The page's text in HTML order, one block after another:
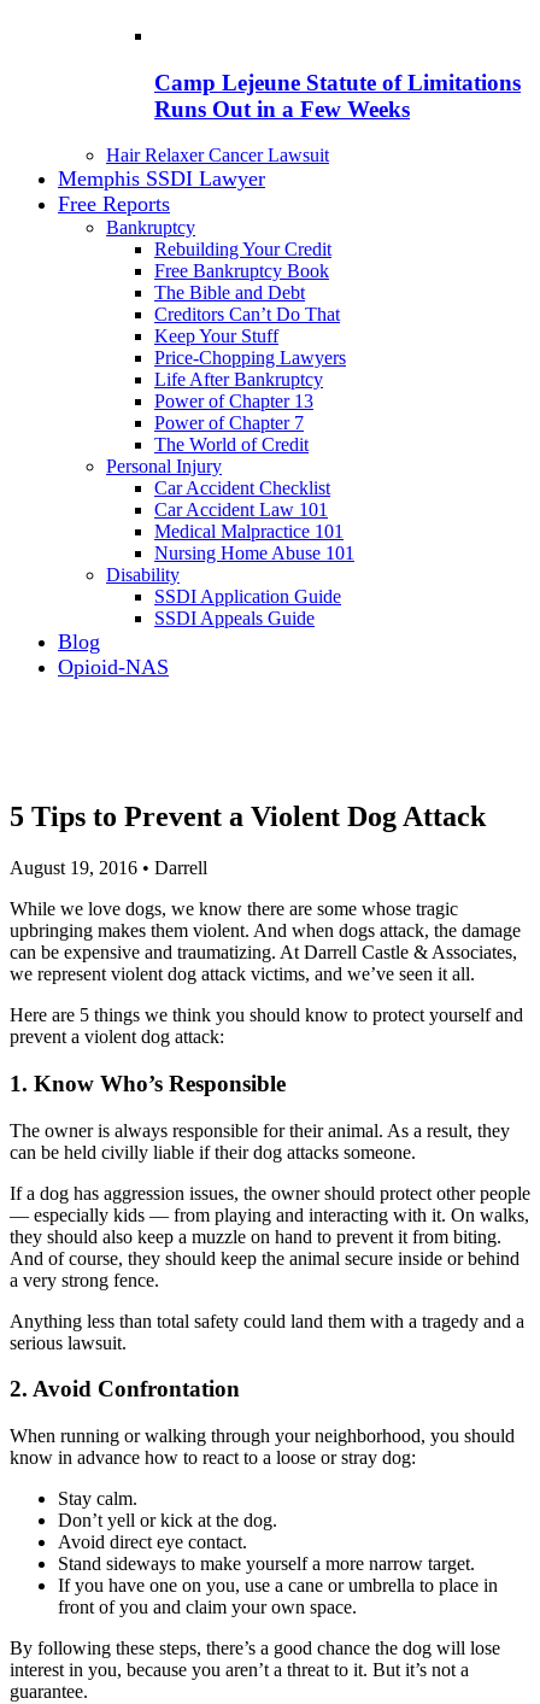
Camp Lejeune Statute of Limitations
Runs Out in a Few Weeks
Hair Relaxer Cancer Lawsuit
Memphis SSDI Lawyer
Free Reports
Bankruptcy
Rebuilding Your Credit
Free Bankruptcy Book
The Bible and Debt
Creditors Can’t Do That
Keep Your Stuff
Price-Chopping Lawyers
Life After Bankruptcy
Power of Chapter 13
Power of Chapter 7
The World of Credit
Personal Injury
Car Accident Checklist
Car Accident Law 101
Medical Malpractice 101
Nursing Home Abuse 101
Disability
SSDI Application Guide
SSDI Appeals Guide
Blog
Opioid-NAS
5 Tips to Prevent a Violent Dog Attack
August 19, 2016 • Darrell
While we love dogs, we know there are some whose tragic
upbringing makes them violent. And when dogs attack, the damage
can be expensive and traumatizing. At Darrell Castle & Associates,
we represent violent dog attack victims, and we’ve seen it all.
Here are 5 things we think you should know to protect yourself and
prevent a violent dog attack:
1. Know Who’s Responsible
The owner is always responsible for their animal. As a result, they
can be held civilly liable if their dog attacks someone.
If a dog has aggression issues, the owner should protect other people
— especially kids — from playing and interacting with it. On walks,
they should also keep a muzzle on hand to prevent it from biting.
And of course, they should keep the animal secure inside or behind
a very strong fence.
Anything less than total safety could land them with a tragedy and a
serious lawsuit.
2. Avoid Confrontation
When running or walking through your neighborhood, you should
know in advance how to react to a loose or stray dog:
Stay calm.
Don’t yell or kick at the dog.
Avoid direct eye contact.
Stand sideways to make yourself a more narrow target.
If you have one on you, use a cane or umbrella to place in
front of you and claim your own space.
By following these steps, there’s a good chance the dog will lose
interest in you, because you aren’t a threat to it. But it’s not a
guarantee.